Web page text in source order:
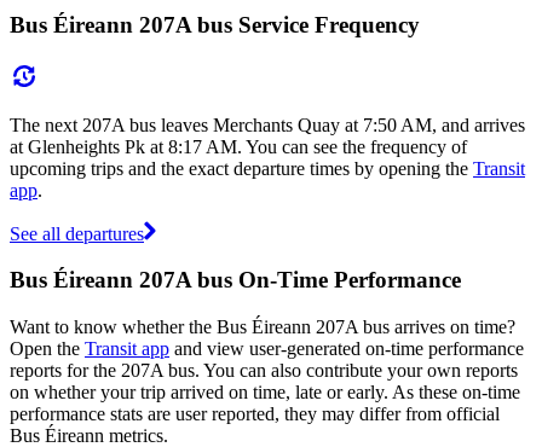
Bus Éireann 207A bus Service Frequency
The next 207A bus leaves Merchants Quay at 7:50 AM, and arrives
at Glenheights Pk at 8:17 AM. You can see the frequency of
upcoming trips and the exact departure times by opening the Transit
app.
See all departures
Bus Éireann 207A bus On-Time Performance
Want to know whether the Bus Éireann 207A bus arrives on time?
Open the Transit app and view user-generated on-time performance
reports for the 207A bus. You can also contribute your own reports
on whether your trip arrived on time, late or early. As these on-time
performance stats are user reported, they may differ from official
Bus Éireann metrics.